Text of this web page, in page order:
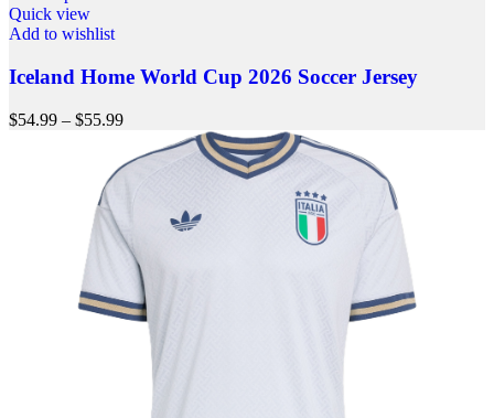
Quick view
Add to wishlist
Iceland Home World Cup 2026 Soccer Jersey
$54.99 – $55.99